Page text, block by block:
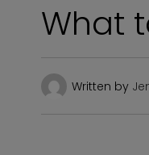
What
Written by